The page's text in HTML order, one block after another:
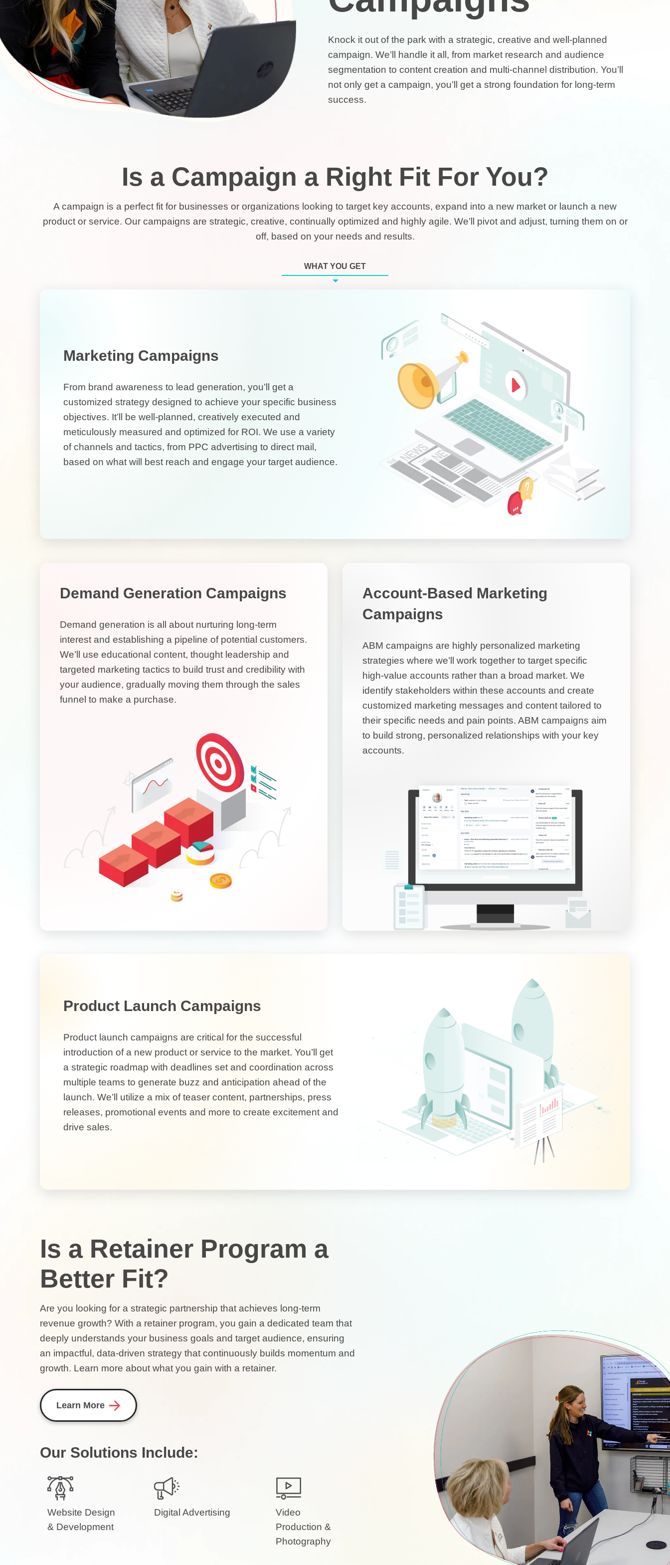
Knock it out of the park with a strategic, creative and well-planned
campaign. We’ll handle it all, from market research and audience
segmentation to content creation and multi-channel distribution. You’ll
not only get a campaign, you’ll get a strong foundation for long-term
success.
Is a Campaign a Right Fit For You?
A campaign is a perfect fit for businesses or organizations looking to target key accounts, expand into a new market or launch a new
product or service. Our campaigns are strategic, creative, continually optimized and highly agile. We’ll pivot and adjust, turning them on or
off, based on your needs and results.
WHAT YOU GET
Marketing Campaigns
From brand awareness to lead generation, you’ll get a
customized strategy designed to achieve your specific business
objectives. It’ll be well-planned, creatively executed and
meticulously measured and optimized for ROI. We use a variety
of channels and tactics, from PPC advertising to direct mail,
based on what will best reach and engage your target audience.
Demand Generation Campaigns
Demand generation is all about nurturing long-term
interest and establishing a pipeline of potential customers.
We’ll use educational content, thought leadership and
targeted marketing tactics to build trust and credibility with
your audience, gradually moving them through the sales
funnel to make a purchase.
Account-Based Marketing
Campaigns
ABM campaigns are highly personalized marketing
strategies where we’ll work together to target specific
high-value accounts rather than a broad market. We
identify stakeholders within these accounts and create
customized marketing messages and content tailored to
their specific needs and pain points. ABM campaigns aim
to build strong, personalized relationships with your key
accounts.
Product Launch Campaigns
Product launch campaigns are critical for the successful
introduction of a new product or service to the market. You’ll get
a strategic roadmap with deadlines set and coordination across
multiple teams to generate buzz and anticipation ahead of the
launch. We’ll utilize a mix of teaser content, partnerships, press
releases, promotional events and more to create excitement and
drive sales.
Is a Retainer Program a
Better Fit?
Are you looking for a strategic partnership that achieves long-term
revenue growth? With a retainer program, you gain a dedicated team that
deeply understands your business goals and target audience, ensuring
an impactful, data-driven strategy that continuously builds momentum and
growth. Learn more about what you gain with a retainer.
Learn More
Our Solutions Include:
Website Design
& Development
Digital Advertising
Video
Production &
Photography